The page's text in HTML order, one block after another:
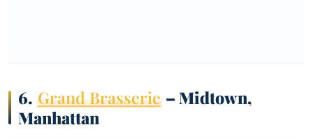
6. Grand Brasserie – Midtown,
Manhattan